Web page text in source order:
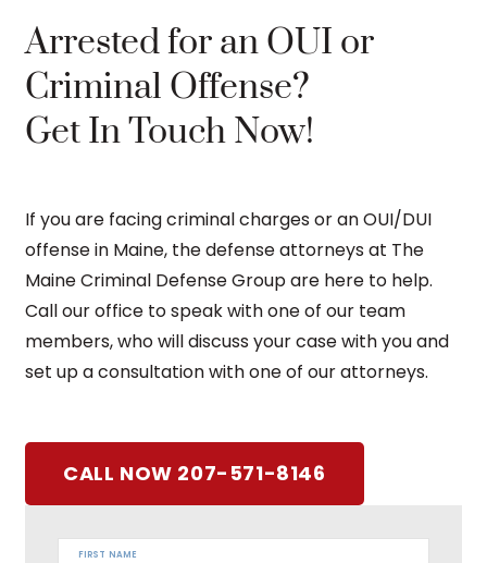
Arrested for an OUI or
Criminal Offense?
Get In Touch Now!
If you are facing criminal charges or an OUI/DUI
offense in Maine, the defense attorneys at The
Maine Criminal Defense Group are here to help.
Call our office to speak with one of our team
members, who will discuss your case with you and
set up a consultation with one of our attorneys.
CALL NOW 207-571-8146
FIRST NAME